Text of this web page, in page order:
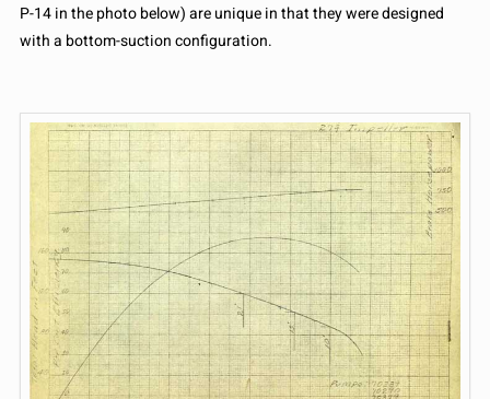
P-14 in the photo below) are unique in that they were designed
with a bottom-suction configuration.